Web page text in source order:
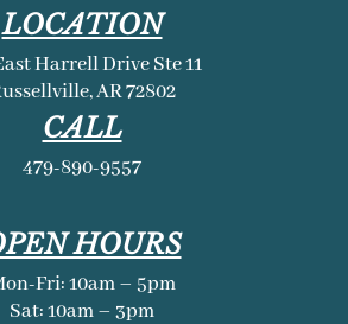
LOCATION
Harrell Drive Ste 11
AR 72802
CALL
479-890-9557
HOURS
Fri: 10am – 5pm
Sat: 10am – 3pm